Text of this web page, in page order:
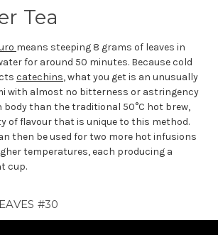
Tea
means steeping 8 grams of leaves in
for around 50 minutes. Because cold
catechins, what you get is an unusually
with almost no bitterness or astringency
body than the traditional 50°C hot brew,
of flavour that is unique to this method.
then be used for two more hot infusions
temperatures, each producing a
cup.
#30